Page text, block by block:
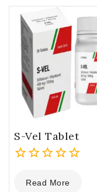
S-Vel Tablet
outRead More